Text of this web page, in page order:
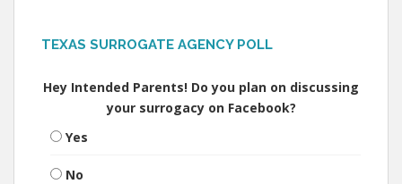
TEXAS SURROGATE AGENCY POLL
Hey Intended Parents! Do you plan on discussing
your surrogacy on Facebook?
Yes
No